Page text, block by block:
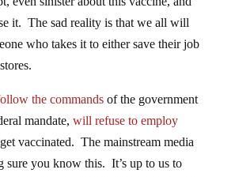
it. The sad reality is that we all will
who takes it to either save their job
the commandsof the government
mandate, will refuse to employ
vaccinated. The mainstream media
sure you know this. It’s up to us to